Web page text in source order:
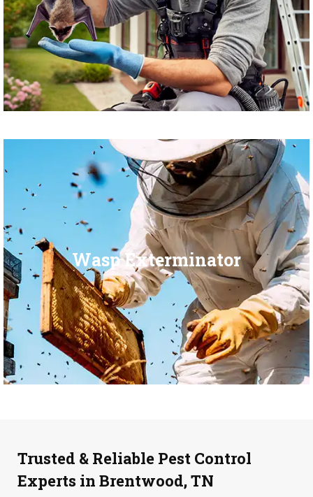
Wasp Exterminator
Trusted & Reliable Pest Control
Experts in Brentwood, TN